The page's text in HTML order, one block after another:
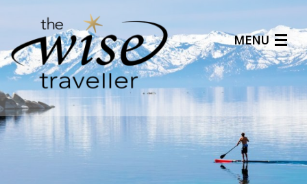
MENU
Articles
Benefits
About Us
Affiliates